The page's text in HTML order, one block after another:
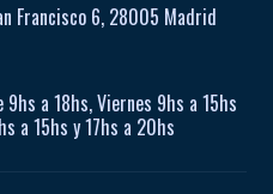
Francisco 6, 28005 Madrid
9hs a 18hs, Viernes 9hs a 15hs
a 15hs y 17hs a 20hs